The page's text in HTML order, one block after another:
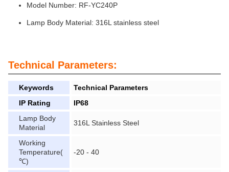
Model Number: RF-YC240P
Lamp Body Material: 316L stainless steel
Technical Parameters:
Keywords
Technical Parameters
IP Rating
IP68
Lamp Body
Material
316L Stainless Steel
Working
Temperature(
℃)
-20 - 40